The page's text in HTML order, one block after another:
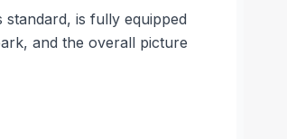
is fully equipped
and the overall picture